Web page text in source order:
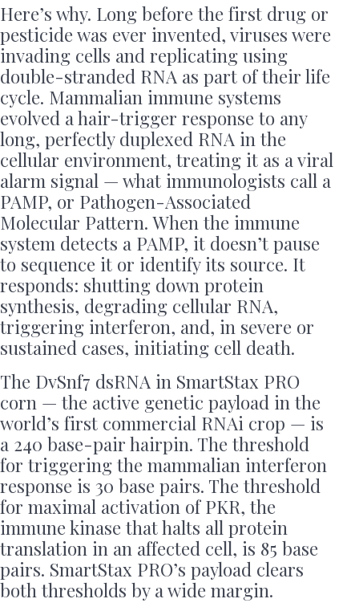
Here’s why. Long before the first drug or
pesticide was ever invented, viruses were
invading cells and replicating using
double-stranded RNA as part of their life
cycle. Mammalian immune systems
evolved a hair-trigger response to any
long, perfectly duplexed RNA in the
cellular environment, treating it as a viral
alarm signal — what immunologists call a
PAMP, or Pathogen-Associated
Molecular Pattern. When the immune
system detects a PAMP, it doesn’t pause
to sequence it or identify its source. It
responds: shutting down protein
synthesis, degrading cellular RNA,
triggering interferon, and, in severe or
sustained cases, initiating cell death.
The DvSnf7 dsRNA in SmartStax PRO
corn — the active genetic payload in the
world’s first commercial RNAi crop — is
a 240 base-pair hairpin. The threshold
for triggering the mammalian interferon
response is 30 base pairs. The threshold
for maximal activation of PKR, the
immune kinase that halts all protein
translation in an affected cell, is 85 base
pairs. SmartStax PRO’s payload clears
both thresholds by a wide margin.